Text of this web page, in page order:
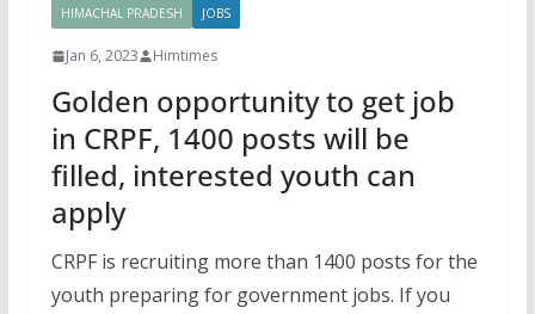
HIMACHAL PRADESH JOBS
Jan 6, 2023 Himtimes
Golden opportunity to get job
in CRPF, 1400 posts will be
filled, interested youth can
apply
CRPF is recruiting more than 1400 posts for the
youth preparing for government jobs. If you